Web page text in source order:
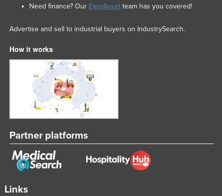
Solomon Islands
Somalia
South Africa
South Sudan
Spain
Sri Lanka
Suriname
Swaziland
Links
Need finance? Our EasyAssetteam has you covered!
Advertise and sell to industrial buyers on IndustrySearch.
How it works
Partner platforms